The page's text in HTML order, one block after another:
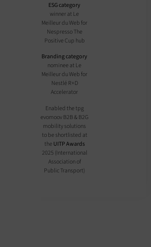
ESG category
winner at Le
Meilleur du Web for
Nespresso The
Positive Cup hub
Branding category
nominee at Le
Meilleur du Web for
Nestlé R+D
Accelerator
Enabled the tpg
evomoov B2B & B2G
mobility solutions
to be shortlisted at
theUITP Awards
2025 (International
Association of
Public Transport)